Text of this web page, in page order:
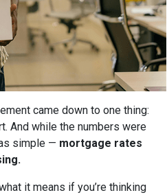
came down to one thing:
And while the numbers were
simple — mortgage rates
it means if you’re thinking